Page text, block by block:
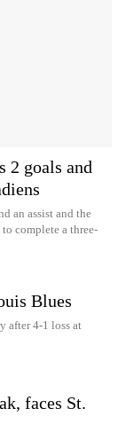
2 goals and
an assist and the
complete a three-
Blues
after 4-1 loss at
faces St.